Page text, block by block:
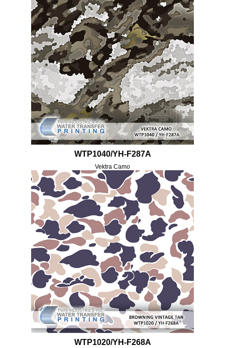
WTP1040/YH-F287A
Vektra Camo
WTP1020/YH-F268A